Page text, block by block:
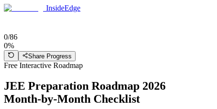
InsideEdge
0/86
0%
Share Progress
Free Interactive Roadmap
JEE Preparation Roadmap 2026
Month-by-Month Checklist